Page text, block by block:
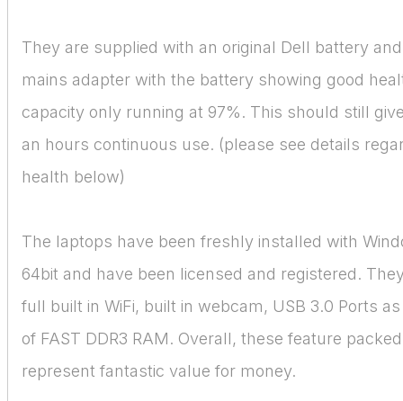
They are supplied with an original Dell battery
mains adapter with the battery showing good
capacity only running at 97%. This should still
an hours continuous use. (please see details
health below)
The laptops have been freshly installed with
64bit and have been licensed and registered.
full built in WiFi, built in webcam, USB 3.0 Ports
of FAST DDR3 RAM. Overall, these feature
represent fantastic value for money.